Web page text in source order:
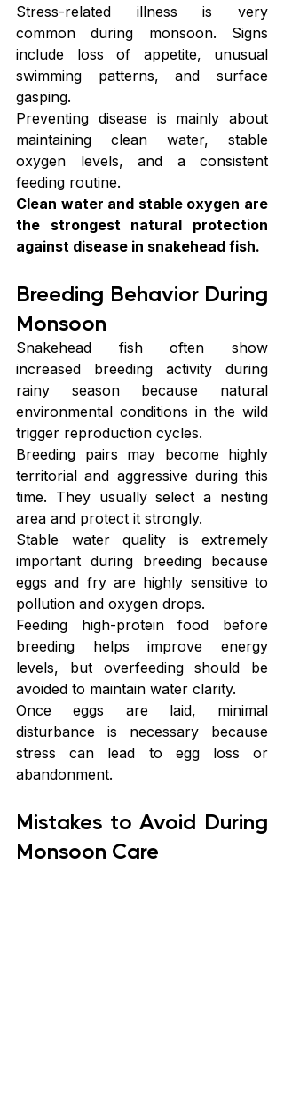
Stress-related illness is very
common during monsoon. Signs
include loss of appetite, unusual
swimming patterns, and surface
gasping.
Preventing disease is mainly about
maintaining clean water, stable
oxygen levels, and a consistent
feeding routine.
Clean water and stable oxygen are
the strongest natural protection
against disease in snakehead fish.
Breeding Behavior During
Monsoon
Snakehead fish often show
increased breeding activity during
rainy season because natural
environmental conditions in the wild
trigger reproduction cycles.
Breeding pairs may become highly
territorial and aggressive during this
time. They usually select a nesting
area and protect it strongly.
Stable water quality is extremely
important during breeding because
eggs and fry are highly sensitive to
pollution and oxygen drops.
Feeding high-protein food before
breeding helps improve energy
levels, but overfeeding should be
avoided to maintain water clarity.
Once eggs are laid, minimal
disturbance is necessary because
stress can lead to egg loss or
abandonment.
Mistakes to Avoid During
Monsoon Care